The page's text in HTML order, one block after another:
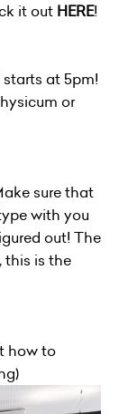
it out HERE!
at 5pm!
or
sure that
with you
out! The
this is the
how to